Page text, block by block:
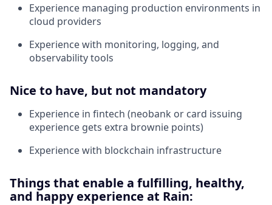
Experience managing production environments in
cloud providers
Experience with monitoring, logging, and
observability tools
Nice to have, but not mandatory
Experience in fintech (neobank or card issuing
experience gets extra brownie points)
Experience with blockchain infrastructure
Things that enable a fulfilling, healthy,
and happy experience at Rain: